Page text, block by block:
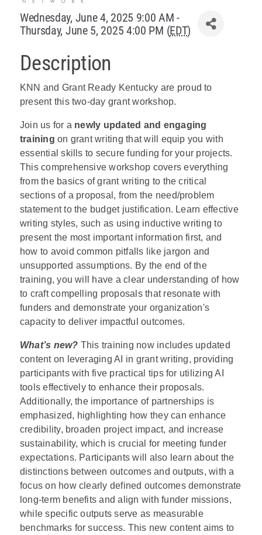
About Us
Wednesday, June 4, 2025 9:00 AM -
Thursday, June 5, 2025 4:00 PM (EDT)
Description
KNN and Grant Ready Kentucky are proud to
present this two-day grant workshop.
Join us for a newly updated and engaging
training on grant writing that will equip you with
essential skills to secure funding for your projects.
This comprehensive workshop covers everything
from the basics of grant writing to the critical
sections of a proposal, from the need/problem
statement to the budget justification. Learn effective
writing styles, such as using inductive writing to
present the most important information first, and
how to avoid common pitfalls like jargon and
unsupported assumptions. By the end of the
training, you will have a clear understanding of how
to craft compelling proposals that resonate with
funders and demonstrate your organization's
capacity to deliver impactful outcomes.
What’s new? This training now includes updated
content on leveraging AI in grant writing, providing
participants with five practical tips for utilizing AI
tools effectively to enhance their proposals.
Additionally, the importance of partnerships is
emphasized, highlighting how they can enhance
credibility, broaden project impact, and increase
sustainability, which is crucial for meeting funder
expectations. Participants will also learn about the
distinctions between outcomes and outputs, with a
focus on how clearly defined outcomes demonstrate
long-term benefits and align with funder missions,
while specific outputs serve as measurable
benchmarks for success. This new content aims to